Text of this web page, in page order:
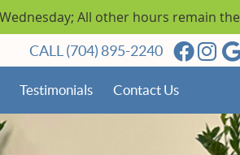
CALL (704) 895-2240
Testimonials Contact Us